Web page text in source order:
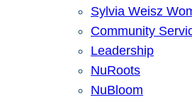
Sylvia Weisz
Community
Leadership
NuRoots
NuBloom